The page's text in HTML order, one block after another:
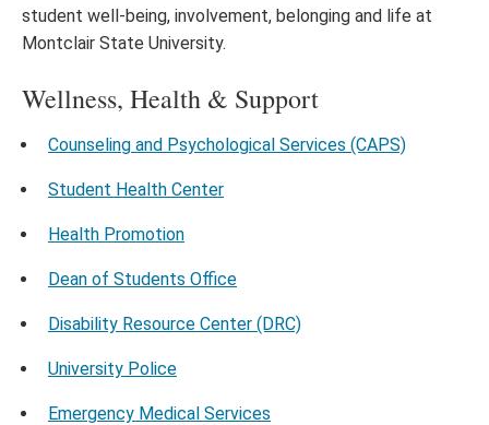
student well-being, involvement, belonging and life at
Montclair State University.
Wellness, Health & Support
Counseling and Psychological Services (CAPS)
Student Health Center
Health Promotion
Dean of Students Office
Disability Resource Center (DRC)
University Police
Emergency Medical Services